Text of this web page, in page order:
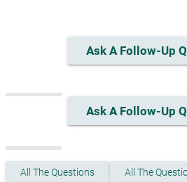
Ask A Follow-Up
Ask A Follow-Up
All The Questions All The